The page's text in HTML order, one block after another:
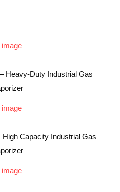
Heavy-Duty Industrial Gas
Capacity Industrial Gas